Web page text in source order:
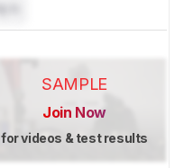
SAMPLE
Join Now
for videos & test results